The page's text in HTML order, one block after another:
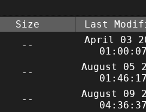
Size
Last
--
April 03
--
August 05
--
August 09